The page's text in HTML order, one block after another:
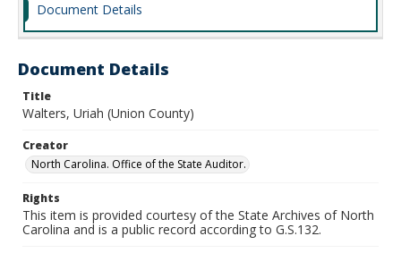
Document Details
Document Details
Title
Walters, Uriah (Union County)
Creator
North Carolina. Office of the State Auditor.
Rights
This item is provided courtesy of the State Archives of North
Carolina and is a public record according to G.S.132.